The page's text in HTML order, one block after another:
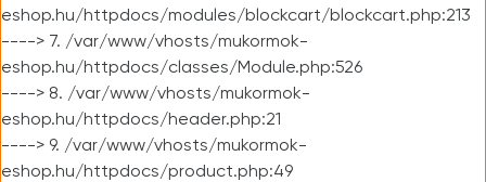
eshop.hu/httpdocs/modules/blockcart/blockcart.php:213
----> 7. /var/www/vhosts/mukormok-
eshop.hu/httpdocs/classes/Module.php:526
----> 8. /var/www/vhosts/mukormok-
eshop.hu/httpdocs/header.php:21
----> 9. /var/www/vhosts/mukormok-
eshop.hu/httpdocs/product.php:49